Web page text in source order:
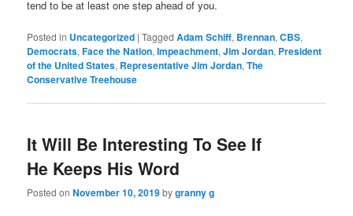
tend to be at least one step ahead of you.
Posted in Uncategorized |Tagged Adam Schiff, Brennan,CBS,
Democrats,Face the Nation,Impeachment,Jim Jordan, President
of the United States, Representative Jim Jordan,The
Conservative Treehouse
It Will Be Interesting To See If
He Keeps His Word
Posted onNovember 10, 2019bygranny g